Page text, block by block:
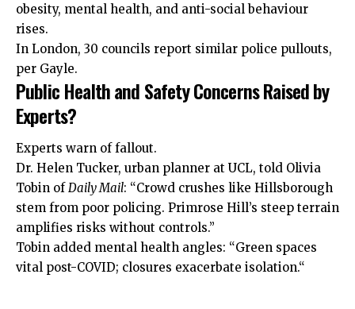
obesity, mental health, and anti-social behaviour
rises.
In London, 30 councils report similar police pullouts,
per Gayle.
Public Health and Safety Concerns Raised by
Experts?
Experts warn of fallout.
Dr. Helen Tucker, urban planner at UCL, told Olivia
Tobin of Daily Mail: “Crowd crushes like Hillsborough
stem from poor policing. Primrose Hill’s steep terrain
amplifies risks without controls.”
Tobin added mental health angles: “Green spaces
vital post-COVID; closures exacerbate isolation.“